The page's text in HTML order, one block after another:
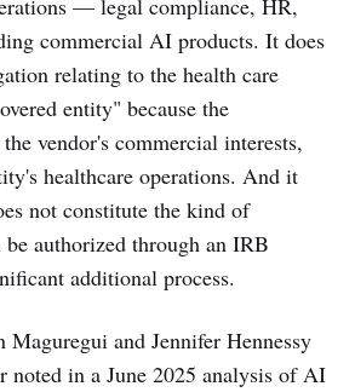
— legal compliance, HR,
commercial AI products. It does
relating to the health care
entity" because the
vendor's commercial interests,
healthcare operations. And it
not constitute the kind of
be authorized through an IRB
additional process.
Maguregui and Jennifer Hennessy
noted in a June 2025 analysis of AI